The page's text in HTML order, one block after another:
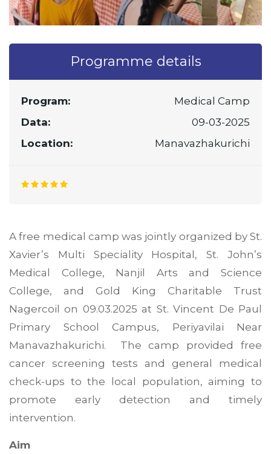
Programme details
Program:
Medical Camp
Data:
09-03-2025
Location:
Manavazhakurichi
A free medical camp was jointly organized by St.
Xavier’s Multi Speciality Hospital, St. John’s
Medical College, Nanjil Arts and Science
College, and Gold King Charitable Trust
Nagercoil on 09.03.2025 at St. Vincent De Paul
Primary School Campus, Periyavilai Near
Manavazhakurichi. The camp provided free
cancer screening tests and general medical
check-ups to the local population, aiming to
promote early detection and timely
intervention.
Aim